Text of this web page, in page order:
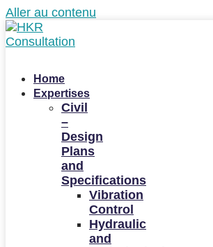
Aller au contenu
Home
Expertises
Civil
–
Design
Plans
and
Specifications
Vibration
Control
Hydraulic
and